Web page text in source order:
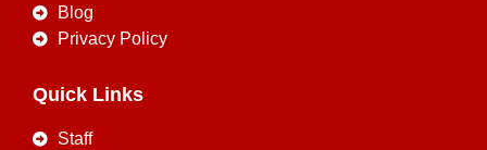
Blog
Privacy Policy
Quick Links
Staff